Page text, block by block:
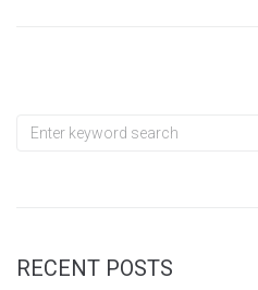
RECENT POSTS